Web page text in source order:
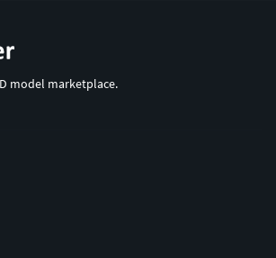
model marketplace.